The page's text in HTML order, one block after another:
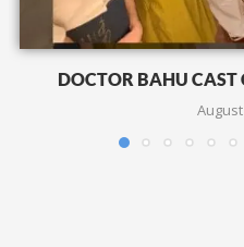
DOCTOR BAHU CAST